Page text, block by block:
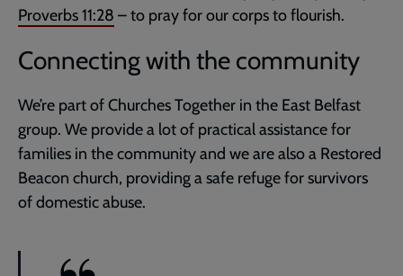
Proverbs 11:28 – to pray for our corps to flourish.
Connecting with the community
We’re part of Churches Together in the East Belfast
group. We provide a lot of practical assistance for
families in the community and we are also a Restored
Beacon church, providing a safe refuge for survivors
of domestic abuse.